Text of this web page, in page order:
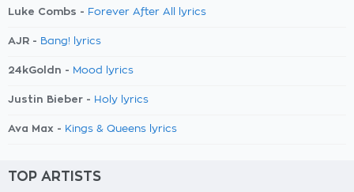
Luke Combs - Forever After All lyrics
AJR - Bang! lyrics
24kGoldn - Mood lyrics
Justin Bieber - Holy lyrics
Ava Max - Kings & Queens lyrics
TOP ARTISTS